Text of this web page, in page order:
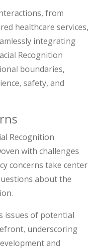
from
healthcare services,
integrating
Recognition
boundaries,
safety, and
Recognition
with challenges
concerns take center
about the
issues of potential
underscoring
and